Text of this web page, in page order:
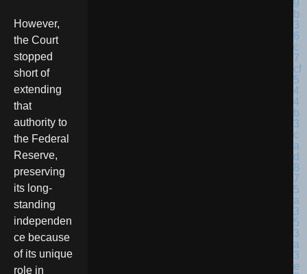
However,
the Court
stopped
short of
extending
that
authority to
the Federal
Reserve,
preserving
its long-
standing
independen
ce because
of its unique
role in